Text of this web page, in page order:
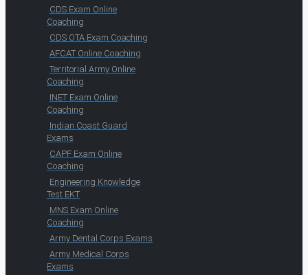
CDS Exam Online
Coaching
CDS OTA Exam Coaching
AFCAT Online Coaching
Territorial Army Online
Coaching
INET Exam Online
Coaching
Indian Coast Guard
Exams
CAPF Exam Online
Coaching
Engineering Knowledge
Test EKT
MNS Exam Online
Coaching
Army Dental Corps Exams
Army Medical Corps
Exams